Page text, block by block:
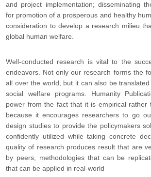
and project implementation; disseminating
for promotion of a prosperous and healthy
consideration to develop a research milieu
global human welfare.
Well-conducted research is vital to the
endeavors. Not only our research forms the
all over the world, but it can also be
social welfare programs. Humanity
power from the fact that it is empirical rather
because it encourages researchers to go
design studies to provide the policymakers
confidently utilized while taking concrete
quality of research produces result that are
by peers, methodologies that can be
that can be applied in real-world